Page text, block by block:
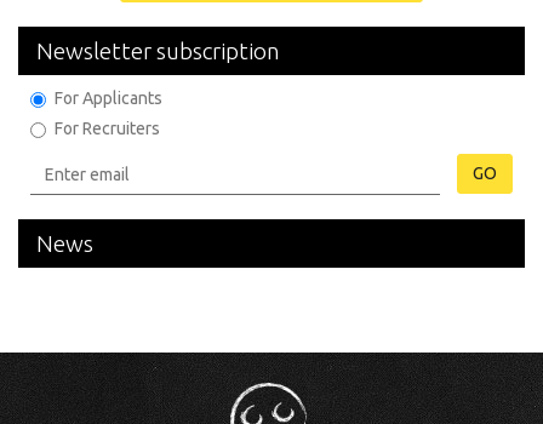
Newsletter subscription
For Applicants
For Recruiters
GO
News